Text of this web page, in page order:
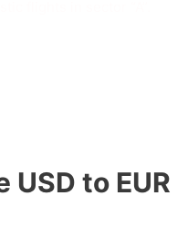
to EUR